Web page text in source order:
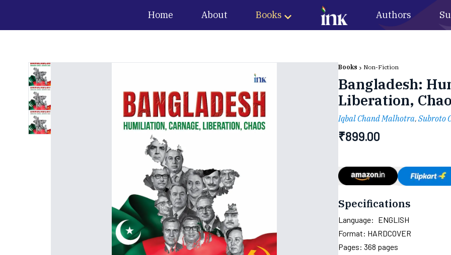
Home About Books Authors
Books Non-Fiction
Bangladesh:
Liberation,
Iqbal Chand Malhotra, Subroto
₹899.00
Specifications
Language: ENGLISH
Format: HARDCOVER
Pages: 368 pages